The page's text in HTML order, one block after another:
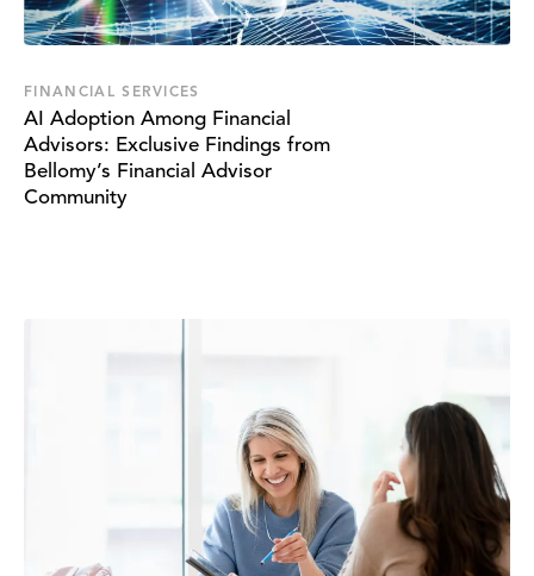
FINANCIAL SERVICES
AI Adoption Among Financial
Advisors: Exclusive Findings from
Bellomy’s Financial Advisor
Community